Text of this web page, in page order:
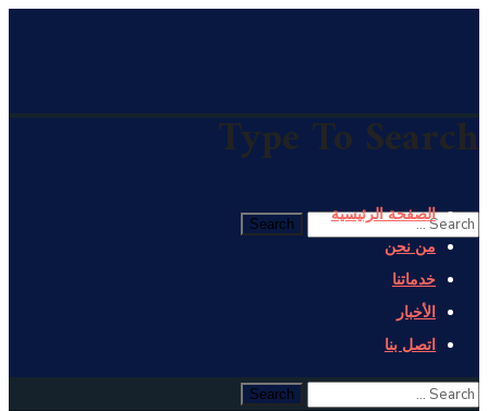
Type To Search
الصفحة الرئيسية
من نحن
خدماتنا
الأخبار
اتصل بنا